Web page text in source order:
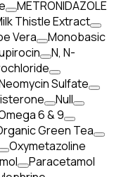
METRONIDAZOLE
Thistle Extract
Vera
Monobasic
N, N-
Sulfate
Null
6 & 9
Green Tea
Oxymetazoline
Paracetamol